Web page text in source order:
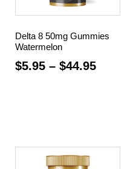
Delta 8 50mg Gummies
Watermelon
$5.95 – $44.95